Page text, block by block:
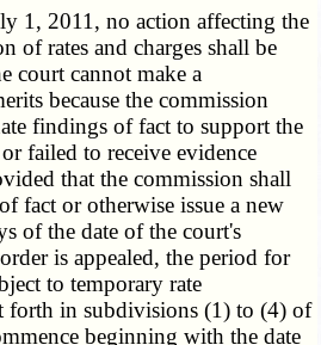
1, 2011, no action affecting the
of rates and charges shall be
court cannot make a
because the commission
findings of fact to support the
failed to receive evidence
that the commission shall
fact or otherwise issue a new
of the date of the court's
is appealed, the period for
to temporary rate
forth in subdivisions (1) to (4) of
beginning with the date